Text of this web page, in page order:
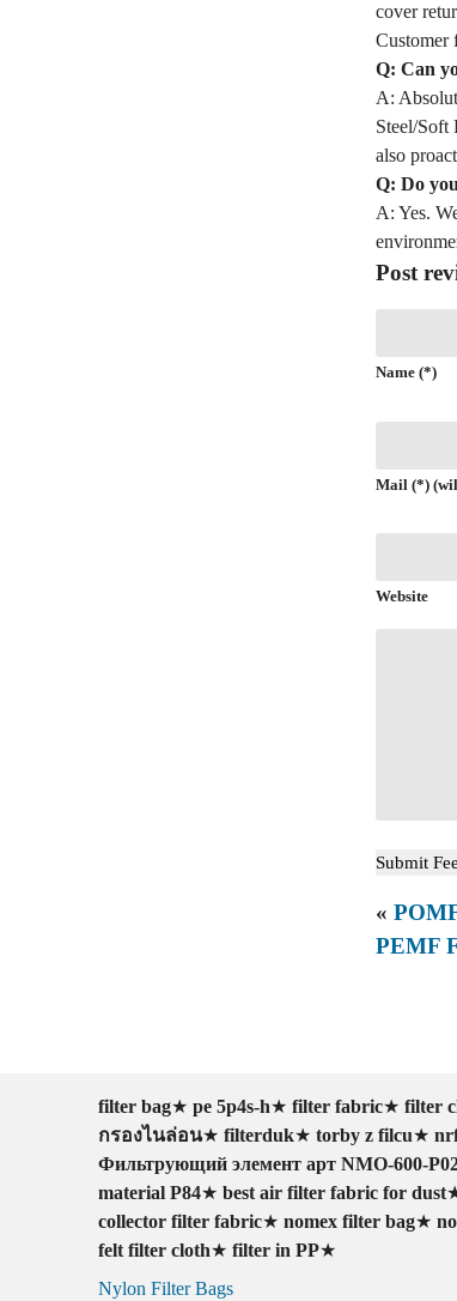
cover
Customer
Q: Can
A:
Steel/Soft
also
Q: Do
A: Yes.
Post
Name (*)
Mail (*)
Website
«
PEMF
filter bag★ pe 5p4s-h★ filter fabric★ filter
กรองไนล่อน★ filterduk★ torby z filcu★
Фильтрующий элемент арт NMO-600-
material P84★ best air filter fabric for dust
collector filter fabric★ nomex filter bag★
felt filter cloth★ filter in PP★
Nylon Filter Bags